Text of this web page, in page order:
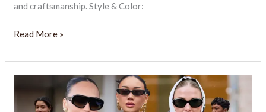
and craftsmanship. Style & Color:
Read More »
Must-